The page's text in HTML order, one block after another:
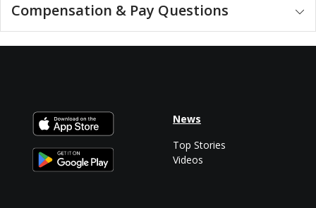
Compensation & Pay Questions
News
Top Stories
Videos